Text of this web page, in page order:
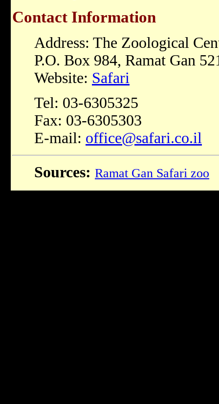
Contact Information
Address: The Zoological
P.O. Box 984, Ramat Gan
Website: Safari
Tel: 03-6305325
Fax: 03-6305303
E-mail: office@safari.co.il
Sources: Ramat Gan Safari zoo